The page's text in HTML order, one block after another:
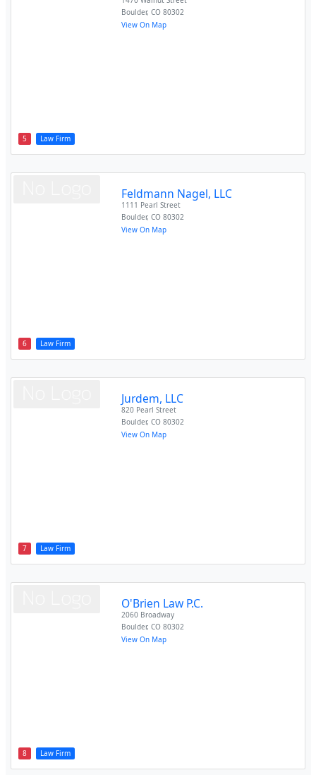
5 Law Firm
Boulder,CO 80302
View On Map
6 Law Firm
Feldmann Nagel, LLC
1111 Pearl Street
Boulder,CO 80302
View On Map
7 Law Firm
Jurdem, LLC
820 Pearl Street
Boulder,CO 80302
View On Map
8 Law Firm
O'Brien Law P.C.
2060 Broadway
Boulder,CO 80302
View On Map